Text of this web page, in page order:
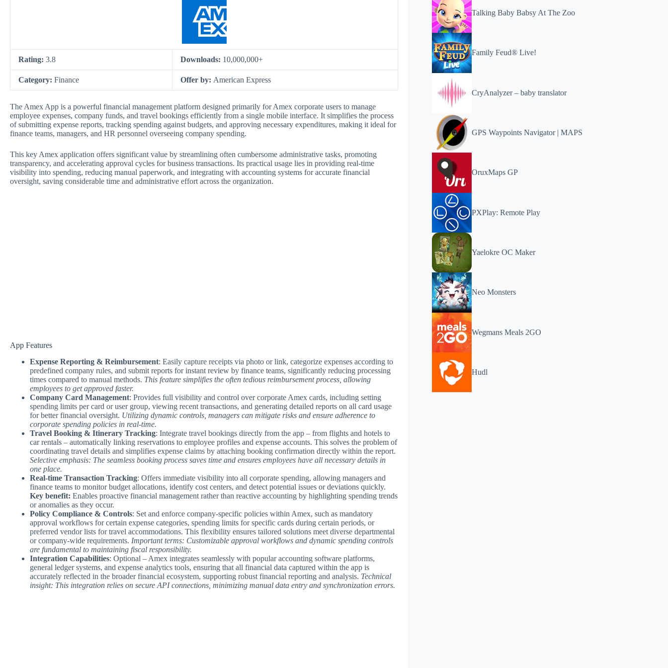
Rating: 3.8 Downloads: 10,000,000+
Category: Finance Offer by: American Express
The Amex App is a powerful financial management platform designed primarily for Amex corporate users to manage
employee expenses, company funds, and travel bookings efficiently from a single mobile interface. It simplifies the process
of submitting expense reports, tracking spending against budgets, and approving necessary expenditures, making it ideal for
finance teams, managers, and HR personnel overseeing company spending.
This key Amex application offers significant value by streamlining often cumbersome administrative tasks, promoting
transparency, and accelerating approval cycles for business transactions. Its practical usage lies in providing real-time
visibility into spending, reducing manual paperwork, and integrating with accounting systems for accurate financial
oversight, saving considerable time and administrative effort across the organization.
App Features
Expense Reporting & Reimbursement: Easily capture receipts via photo or link, categorize expenses according to
predefined company rules, and submit reports for instant review by finance teams, significantly reducing processing
times compared to manual methods. This feature simplifies the often tedious reimbursement process, allowing
employees to get approved faster.
Company Card Management: Provides full visibility and control over corporate Amex cards, including setting
spending limits per card or user group, viewing recent transactions, and generating detailed reports on all card usage
for better financial oversight. Utilizing dynamic controls, managers can mitigate risks and ensure adherence to
corporate spending policies in real-time.
Travel Booking & Itinerary Tracking: Integrate travel bookings directly from the app – from flights and hotels to
car rentals – automatically linking reservations to employee profiles and expense accounts. This solves the problem of
coordinating travel details and simplifies expense claims by attaching booking confirmation directly within the report.
Selective emphasis: The seamless booking process saves time and ensures employees have all necessary details in
one place.
Real-time Transaction Tracking: Offers immediate visibility into all corporate spending, allowing managers and
finance teams to monitor budget allocations, identify cost centers, and detect potential issues or deviations quickly.
Key benefit: Enables proactive financial management rather than reactive accounting by highlighting spending trends
or anomalies as they occur.
Policy Compliance & Controls: Set and enforce company-specific policies within Amex, such as mandatory
approval workflows for certain expense categories, spending limits for specific cards during certain periods, or
preferred vendor lists for travel accommodations. This flexibility ensures tailored solutions meet diverse departmental
or company-wide requirements. Important terms: Customizable approval workflows and dynamic spending controls
are fundamental to maintaining fiscal responsibility.
Integration Capabilities: Optional – Amex integrates seamlessly with popular accounting software platforms,
general ledger systems, and expense analytics tools, ensuring that all financial data captured within the app is
accurately reflected in the broader financial ecosystem, supporting robust financial reporting and analysis. Technical
insight: This integration relies on secure API connections, minimizing manual data entry and synchronization errors.
Talking Baby Babsy At The Zoo
Family Feud® Live!
CryAnalyzer – baby translator
GPS Waypoints Navigator | MAPS
OruxMaps GP
PXPlay: Remote Play
Yaelokre OC Maker
Neo Monsters
Wegmans Meals 2GO
Hudl